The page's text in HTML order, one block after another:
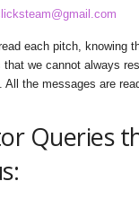
each pitch, knowing
we cannot always
the messages are
Queries